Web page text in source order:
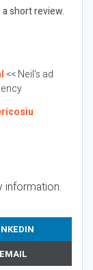
short review.
<< Neil’s ad
information.
EMAIL